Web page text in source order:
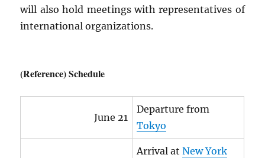
will also hold meetings with representatives of
international organizations.
(Reference) Schedule
June 21
Departure from
Tokyo
Arrival atNew York